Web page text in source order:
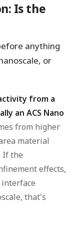
Is the
anything
or
from a
an ACS Nano
from higher
material
If the
effects,
that's